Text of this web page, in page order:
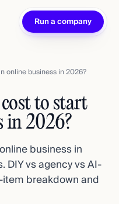
Run a company
online business in 2026?
to start
in 2026?
business in
DIY vs agency vs AI-
breakdown and